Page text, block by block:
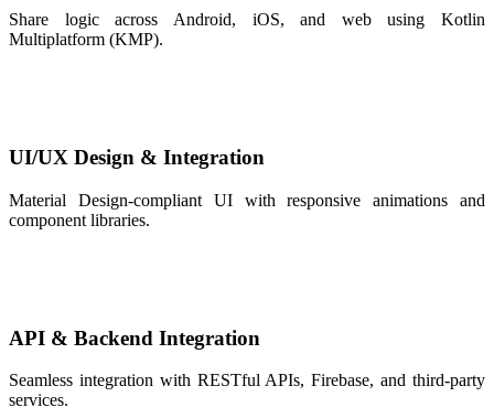
Share logic across Android, iOS, and web using Kotlin
Multiplatform (KMP).
UI/UX Design & Integration
Material Design-compliant UI with responsive animations and
component libraries.
API & Backend Integration
Seamless integration with RESTful APIs, Firebase, and third-party
services.